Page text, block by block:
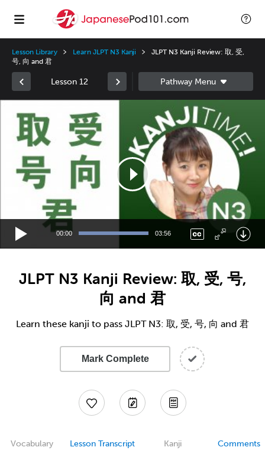
Lesson Library Learn JLPT N3 Kanji
JLPT N3 Kanji Review: 取, 受,
号, 向 and 君
Lesson 12
Player
00:00 03:56
JLPT N3 Kanji Review: 取, 受, 号,
向 and 君
Learn these kanji to pass JLPT N3: 取, 受, 号, 向 and 君
Mark Complete
Vocabulary Lesson Transcript Kanji Comments